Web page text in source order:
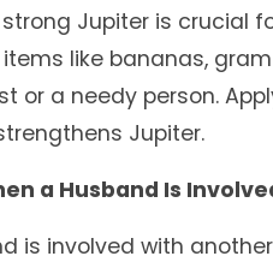
Jupiter is crucial
like bananas,
or a needy person.
Jupiter.
a Husband Is
is involved with